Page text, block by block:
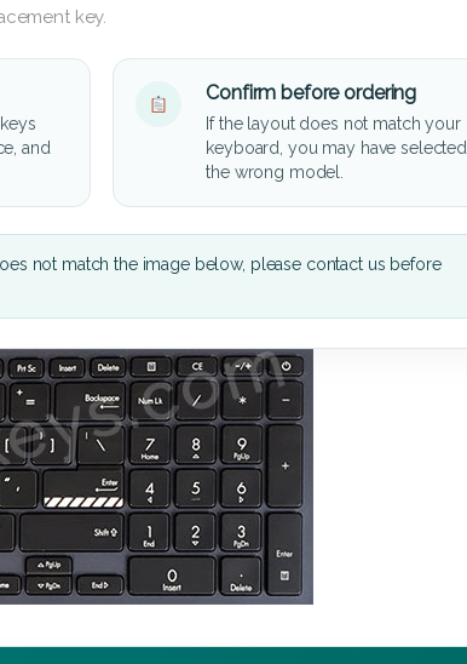
key.
and
Confirm before ordering
If the layout does not match your
keyboard, you may have selected
the wrong model.
not match the image below, please contact us before